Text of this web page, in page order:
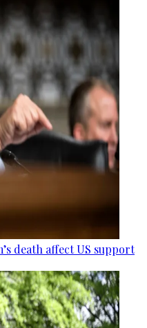
death affect US support